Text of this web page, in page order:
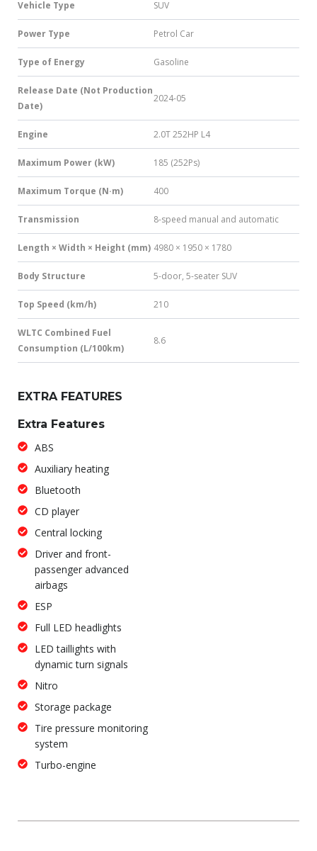
Vehicle Type SUV
Power Type Petrol Car
Type of Energy Gasoline
Release Date (Not Production
Date)
2024-05
Engine 2.0T 252HP L4
Maximum Power (kW) 185 (252Ps)
Maximum Torque (N·m) 400
Transmission 8-speed manual and automatic
Length × Width × Height (mm) 4980 × 1950 × 1780
Body Structure 5-door, 5-seater SUV
Top Speed (km/h) 210
WLTC Combined Fuel
Consumption (L/100km)
8.6
EXTRA FEATURES
Extra Features
ABS
Auxiliary heating
Bluetooth
CD player
Central locking
Driver and front-
passenger advanced
airbags
ESP
Full LED headlights
LED taillights with
dynamic turn signals
Nitro
Storage package
Tire pressure monitoring
system
Turbo-engine